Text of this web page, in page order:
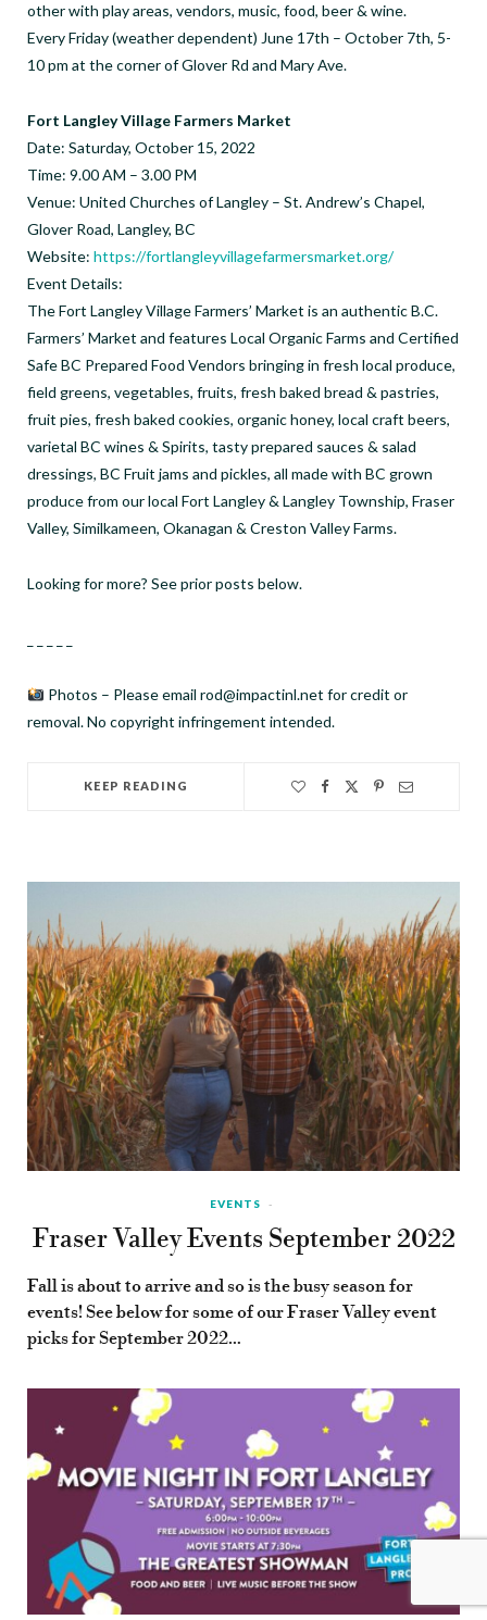
other with play areas, vendors, music, food, beer & wine.
Every Friday (weather dependent) June 17th – October 7th, 5-
10 pm at the corner of Glover Rd and Mary Ave.
Fort Langley Village Farmers Market
Date: Saturday, October 15, 2022
Time: 9.00 AM – 3.00 PM
Venue: United Churches of Langley – St. Andrew’s Chapel,
Glover Road, Langley, BC
Website: https://fortlangleyvillagefarmersmarket.org/
Event Details:
The Fort Langley Village Farmers’ Market is an authentic B.C.
Farmers’ Market and features Local Organic Farms and Certified
Safe BC Prepared Food Vendors bringing in fresh local produce,
field greens, vegetables, fruits, fresh baked bread & pastries,
fruit pies, fresh baked cookies, organic honey, local craft beers,
varietal BC wines & Spirits, tasty prepared sauces & salad
dressings, BC Fruit jams and pickles, all made with BC grown
produce from our local Fort Langley & Langley Township, Fraser
Valley, Similkameen, Okanagan & Creston Valley Farms.
Looking for more? See prior posts below.
Photos – Please email rod@impactinl.net for credit or
removal. No copyright infringement intended.
KEEP READING
EVENTS
Fraser Valley Events September 2022
Fall is about to arrive and so is the busy season for
events! See below for some of our Fraser Valley event
picks for September 2022…